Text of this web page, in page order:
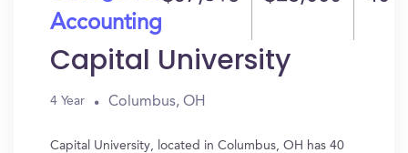
Accounting
Capital University
4 Year Columbus, OH
Capital University, located in Columbus, OH has 40